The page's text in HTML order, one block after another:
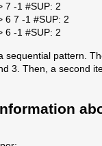
7 -1 #SUP: 2
6 7 -1 #SUP: 2
6 -1 #SUP: 2
sequential pattern.
3. Then, a second